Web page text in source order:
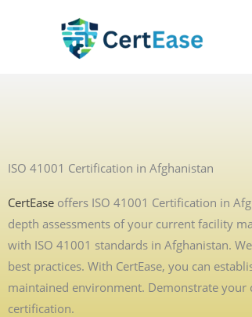
ISO 41001 Certification in Afghanistan
CertEase offers ISO 41001 Certification in
depth assessments of your current facility
with ISO 41001 standards in Afghanistan.
best practices. With CertEase, you can
maintained environment. Demonstrate
certification.